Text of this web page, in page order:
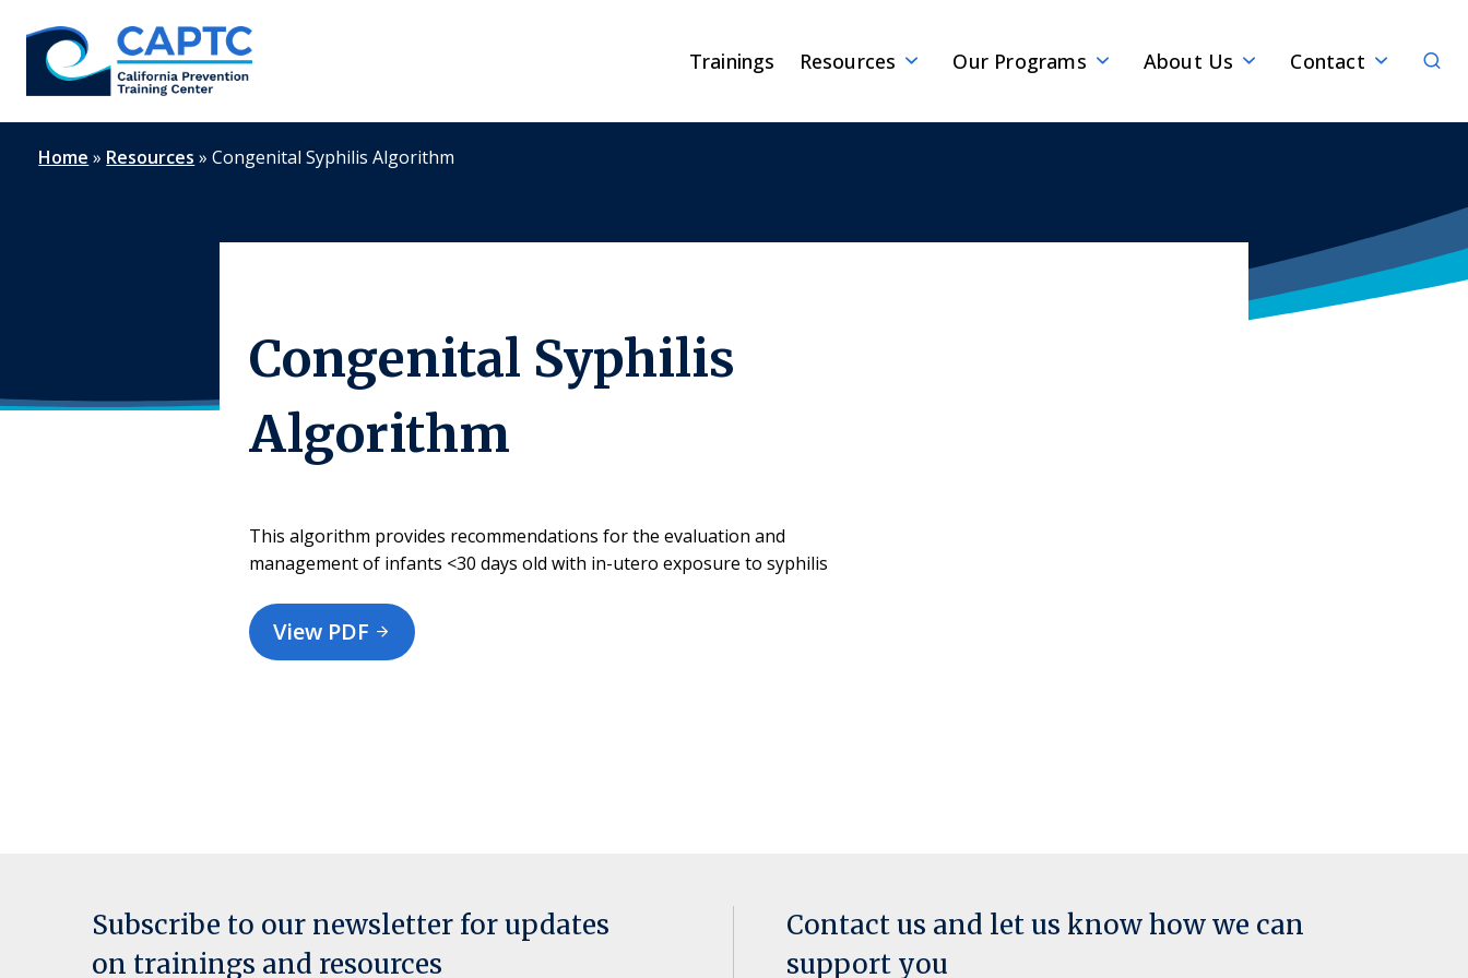
content
Trainings Resources Our Programs About Us Contact
Home » Resources »Congenital Syphilis Algorithm
Congenital Syphilis
Algorithm
This algorithm provides recommendations for the evaluation and
management of infants <30 days old with in-utero exposure to syphilis
View PDF
Subscribe to our newsletter for updates
on trainings and resources
Contact us and let us know how we can
support you